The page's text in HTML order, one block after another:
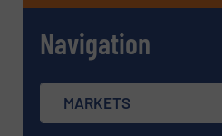
Navigation
MARKETS